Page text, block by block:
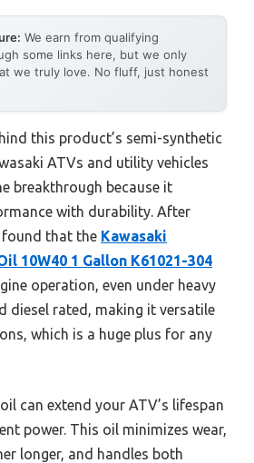
We earn from qualifying
some links here, but we only
we truly love. No fluff, just honest
this product’s semi-synthetic
ATVs and utility vehicles
breakthrough because it
with durability. After
found that the Kawasaki
10W40 1 Gallon K61021-304
operation, even under heavy
diesel rated, making it versatile
which is a huge plus for any
can extend your ATV’s lifespan
power. This oil minimizes wear,
longer, and handles both